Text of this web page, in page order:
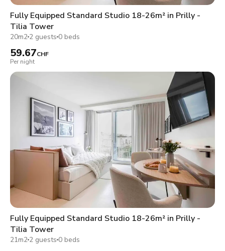
Fully Equipped Standard Studio 18-26m² in Prilly -
Tilia Tower
20m2 2 guests 0 beds
59.67CHF
Per night
Fully Equipped Standard Studio 18-26m² in Prilly -
Tilia Tower
21m2 2 guests 0 beds